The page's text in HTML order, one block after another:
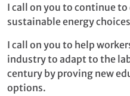
I call on you to continue
sustainable energy
I call on you to help
industry to adapt to the
century by proving new
options.